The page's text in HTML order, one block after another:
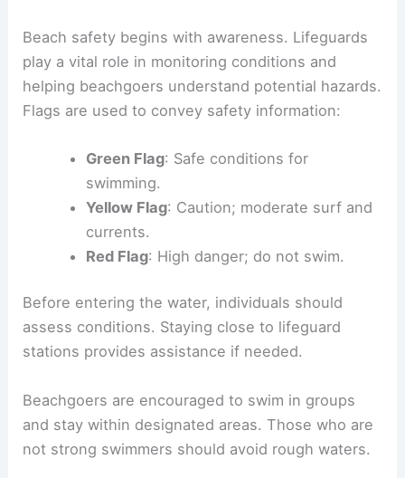
Beach safety begins with awareness. Lifeguards
play a vital role in monitoring conditions and
helping beachgoers understand potential hazards.
Flags are used to convey safety information:
Green Flag: Safe conditions for
swimming.
Yellow Flag: Caution; moderate surf and
currents.
Red Flag: High danger; do not swim.
Before entering the water, individuals should
assess conditions. Staying close to lifeguard
stations provides assistance if needed.
Beachgoers are encouraged to swim in groups
and stay within designated areas. Those who are
not strong swimmers should avoid rough waters.